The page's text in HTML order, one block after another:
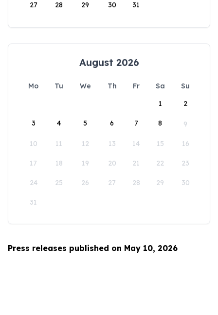
27 28 29 30 31
August 2026
Mo Tu We Th Fr Sa
Su
1
2
3 4 5 6 7 8 9
10 11 12 13 14 15 16
17 18 19 20 21 22 23
24 25 26 27 28 29 30
31
Press releases published on May 10, 2026